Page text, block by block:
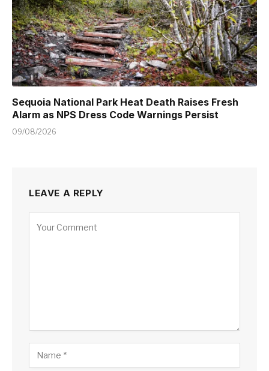
Sequoia National Park Heat Death Raises Fresh
Alarm as NPS Dress Code Warnings Persist
09/08/2026
LEAVE A REPLY